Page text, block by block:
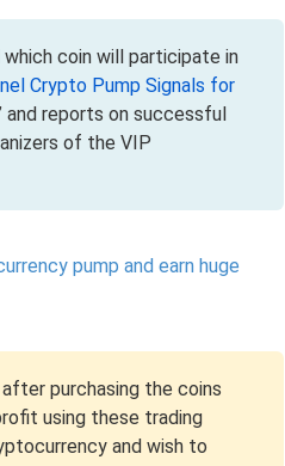
coin will participate in
Crypto Pump Signals for
and reports on successful
of the VIP
pump and earn huge
purchasing the coins
using these trading
and wish to